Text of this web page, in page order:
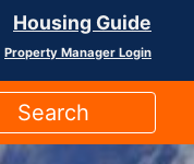
Housing Guide
Property Manager Login